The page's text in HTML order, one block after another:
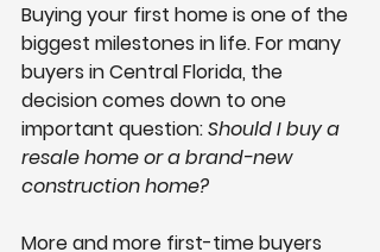
Buying your first home is one of the
biggest milestones in life. For many
buyers in Central Florida, the
decision comes down to one
important question: Should I buy a
resale home or a brand-new
construction home?
More and more first-time buyers